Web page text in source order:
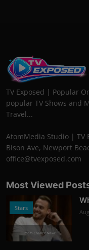
TV Exposed | Popular
popular TV Shows and
Travel...
AtomMedia Studio | TV
Bison Ave, Newport
office@tvexposed.com
Most Viewed
Stars
Photo Credits: News